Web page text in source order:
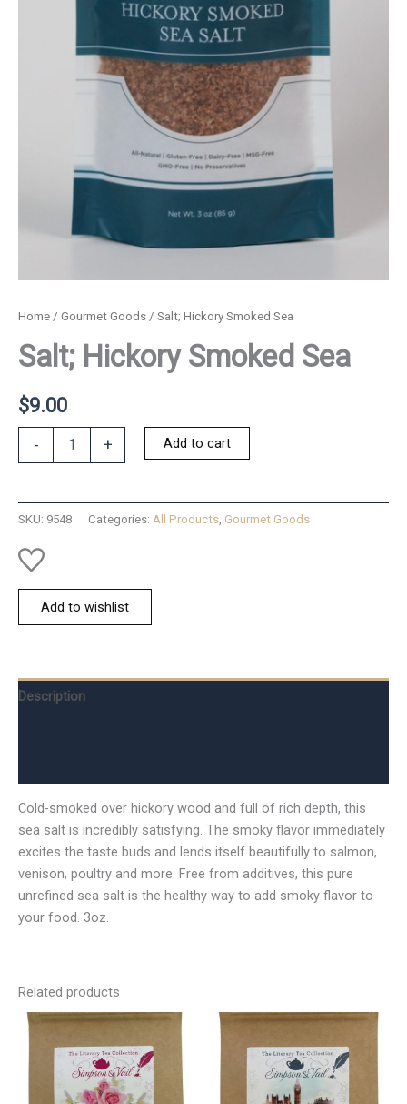
Home / Gourmet Goods / Salt; Hickory Smoked Sea
Salt; Hickory Smoked Sea
$9.00
-
quantity
+ Add to cart
SKU: 9548 Categories: All Products Gourmet Goods
Add to wishlist
Description
Cold-smoked over hickory wood and full of rich depth, this
sea salt is incredibly satisfying. The smoky flavor immediately
excites the taste buds and lends itself beautifully to salmon,
venison, poultry and more. Free from additives, this pure
unrefined sea salt is the healthy way to add smoky flavor to
your food. 3oz.
Related products